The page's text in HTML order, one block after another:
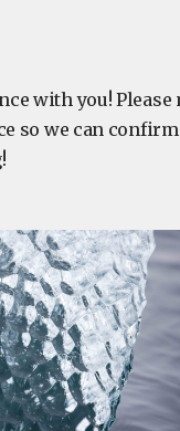
with you! Please
so we can